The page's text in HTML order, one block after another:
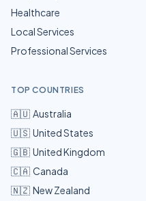
Healthcare
Local Services
Professional Services
TOP COUNTRIES
🇦🇺 Australia
🇺🇸 United States
🇬🇧 United Kingdom
🇨🇦 Canada
🇳🇿 New Zealand